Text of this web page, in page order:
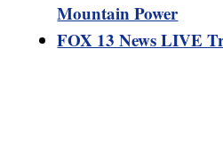
Mountain Power
FOX 13 News LIVE